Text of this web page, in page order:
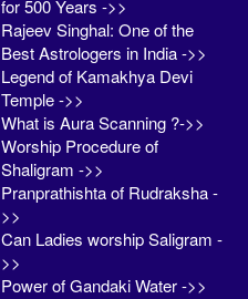
for 500 Years ->>
Rajeev Singhal: One of the
Best Astrologers in India ->>
Legend of Kamakhya Devi
Temple ->>
What is Aura Scanning ?->>
Worship Procedure of
Shaligram ->>
Pranprathishta of Rudraksha -
>>
Can Ladies worship Saligram -
>>
Power of Gandaki Water ->>